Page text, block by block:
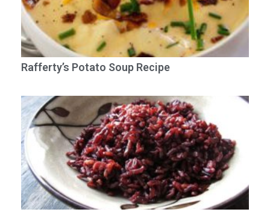
Rafferty’s Potato Soup Recipe